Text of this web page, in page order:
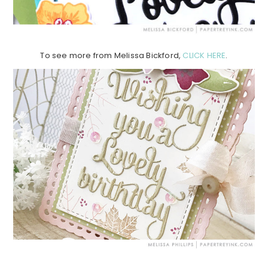
To see more from Melissa Bickford, CLICK HERE.